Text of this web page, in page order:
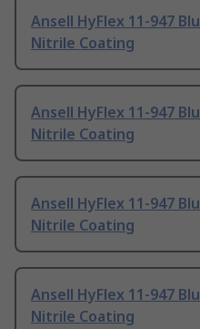
Ansell HyFlex 11-947
Nitrile Coating
Ansell HyFlex 11-947
Nitrile Coating
Ansell HyFlex 11-947
Nitrile Coating
Ansell HyFlex 11-947
Nitrile Coating